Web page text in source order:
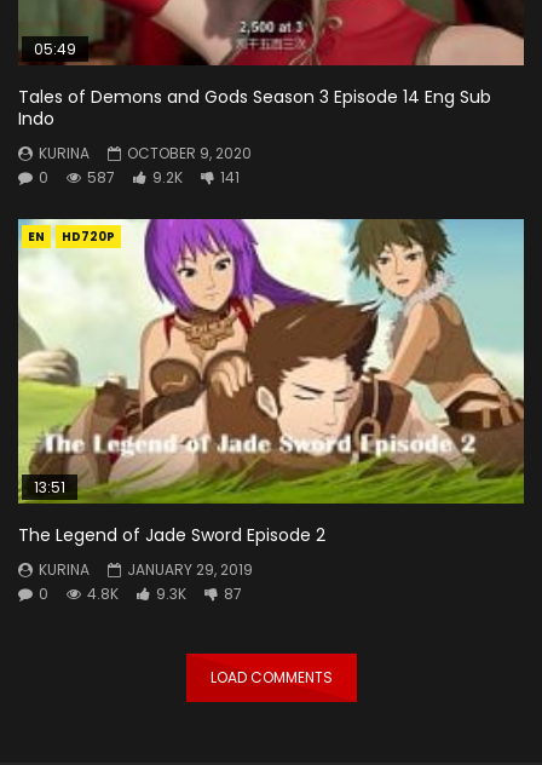
05:49
Tales of Demons and Gods Season 3 Episode 14 Eng Sub
Indo
KURINA
OCTOBER 9, 2020
0
587 9.2K 141
EN HD720P
13:51
The Legend of Jade Sword Episode 2
KURINA
JANUARY 29, 2019
0
4.8K 9.3K 87
LOAD COMMENTS